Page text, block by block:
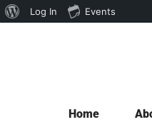
About
Log In Events
Home